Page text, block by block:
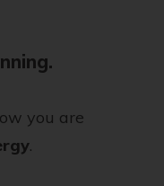
you are
.